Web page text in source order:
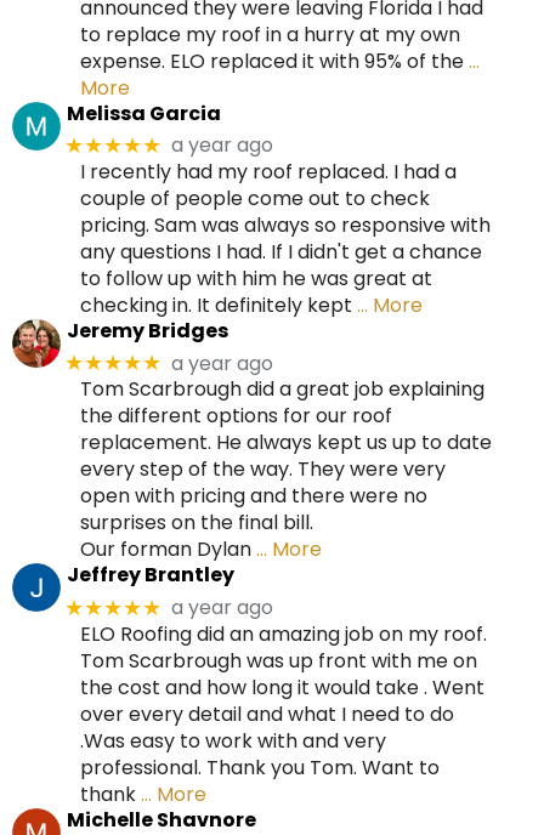
announced they were leaving Florida I had
to replace my roof in a hurry at my own
expense. ELO replaced it with 95% of the…
More
Melissa Garcia
★★★★★ a year ago
I recently had my roof replaced. I had a
couple of people come out to check
pricing. Sam was always so responsive with
any questions I had. If I didn't get a chance
to follow up with him he was great at
checking in. It definitely kept … More
Jeremy Bridges
★★★★★ a year ago
Tom Scarbrough did a great job explaining
the different options for our roof
replacement. He always kept us up to date
every step of the way. They were very
open with pricing and there were no
surprises on the final bill.
Our forman Dylan… More
Jeffrey Brantley
★★★★★ a year ago
ELO Roofing did an amazing job on my roof.
Tom Scarbrough was up front with me on
the cost and how long it would take . Went
over every detail and what I need to do
.Was easy to work with and very
professional. Thank you Tom. Want to
thank… More
Michelle Shavnore